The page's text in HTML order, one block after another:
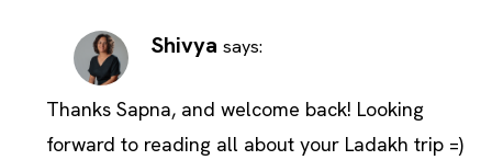
Shivya says:
Thanks Sapna, and welcome back! Looking
forward to reading all about your Ladakh trip =)